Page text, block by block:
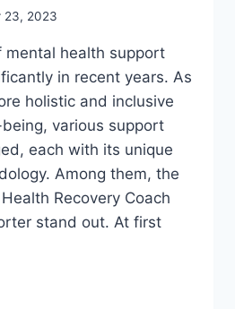
23, 2023
mental health support
in recent years. As
holistic and inclusive
various support
each with its unique
Among them, the
Recovery Coach
stand out. At first